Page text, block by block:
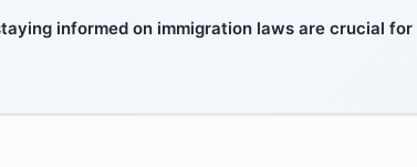
informed on immigration laws are crucial